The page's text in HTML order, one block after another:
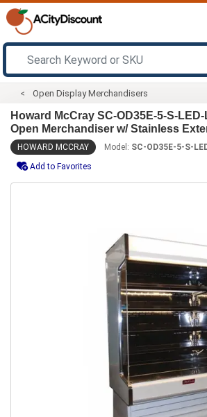
Open Display Merchandisers
Howard McCray SC-OD35E-5-S-
Open Merchandiser w/ Stainless
HOWARD MCCRAY Model: SC-OD35E-5-S-
Add to Favorites